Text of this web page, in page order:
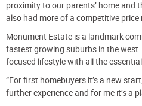
proximity to our parents’ home and
also had more of a competitive price
Monument Estate is a landmark
fastest growing suburbs in the
focused lifestyle with all the
“For first homebuyers it’s a new
further experience and for me it’s a